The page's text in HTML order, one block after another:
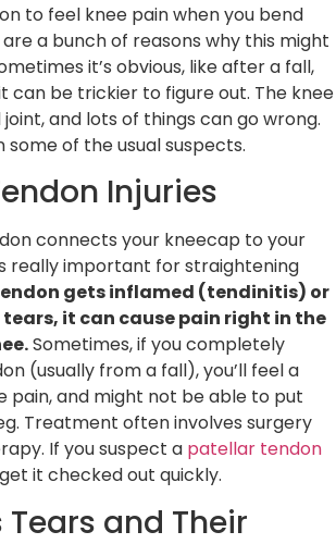
to feel knee pain when you bend
a bunch of reasons why this might
it’s obvious, like after a fall,
can be trickier to figure out. The knee
and lots of things can go wrong.
some of the usual suspects.
Injuries
connects your kneecap to your
really important for straightening
gets inflamed (tendinitis) or
it can cause pain right in the
Sometimes, if you completely
(usually from a fall), you’ll feel a
pain, and might not be able to put
Treatment often involves surgery
If you suspect a patellar tendon
it checked out quickly.
Tears and Their